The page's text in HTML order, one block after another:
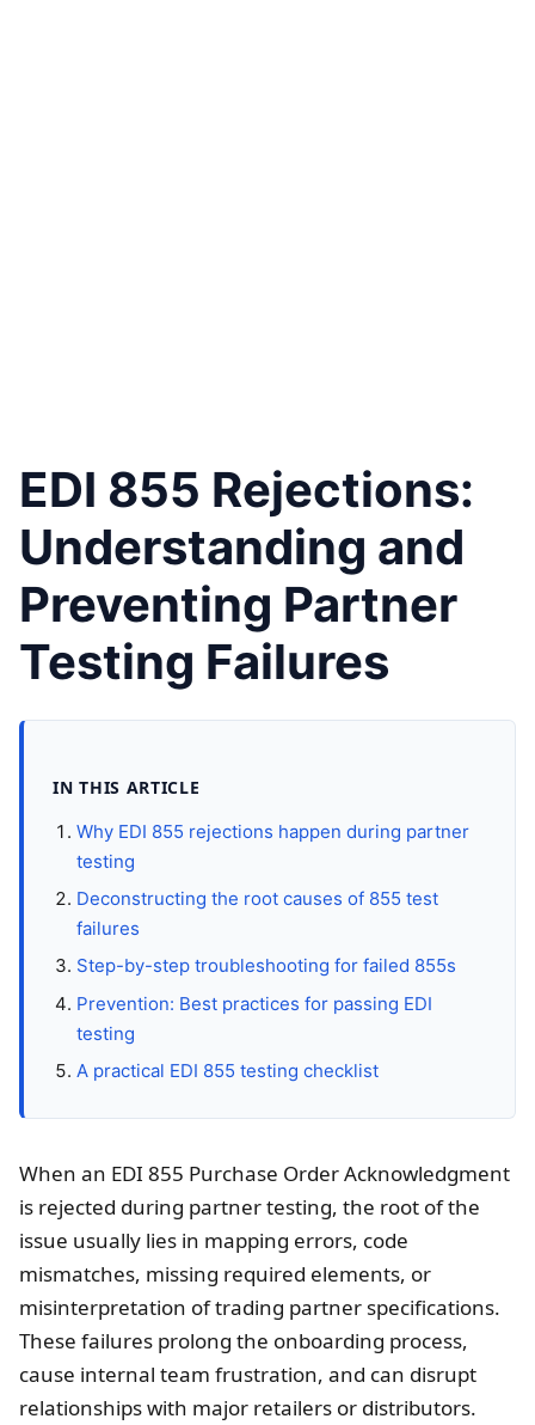
EDI 855 Rejections:
Understanding and
Preventing Partner
Testing Failures
IN THIS ARTICLE
Why EDI 855 rejections happen during partner
testing
Deconstructing the root causes of 855 test
failures
Step-by-step troubleshooting for failed 855s
Prevention: Best practices for passing EDI
testing
A practical EDI 855 testing checklist
When an EDI 855 Purchase Order Acknowledgment
is rejected during partner testing, the root of the
issue usually lies in mapping errors, code
mismatches, missing required elements, or
misinterpretation of trading partner specifications.
These failures prolong the onboarding process,
cause internal team frustration, and can disrupt
relationships with major retailers or distributors.